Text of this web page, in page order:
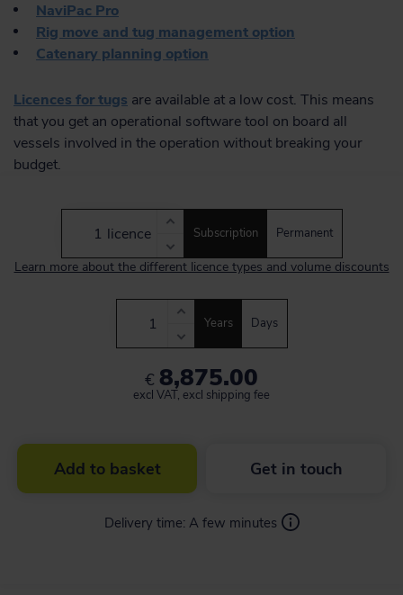
NaviPac Pro
Rig move and tug management option
Catenary planning option
Licences for tugs are available at a low cost. This means
that you get an operational software tool on board all
vessels involved in the operation without breaking your
budget.
Learn more about the different licence types and volume discounts
licence Subscription Permanent
€ 8,875.00
excl VAT, excl shipping fee
Add to basket Get in touch
Years Days
Delivery time: A few minutes